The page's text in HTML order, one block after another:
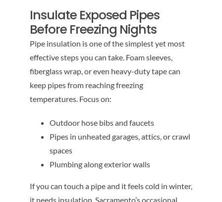
Insulate Exposed Pipes
Before Freezing Nights
Pipe insulation is one of the simplest yet most
effective steps you can take. Foam sleeves,
fiberglass wrap, or even heavy-duty tape can
keep pipes from reaching freezing
temperatures. Focus on:
Outdoor hose bibs and faucets
Pipes in unheated garages, attics, or crawl
spaces
Plumbing along exterior walls
If you can touch a pipe and it feels cold in winter,
it needs insulation. Sacramento’s occasional